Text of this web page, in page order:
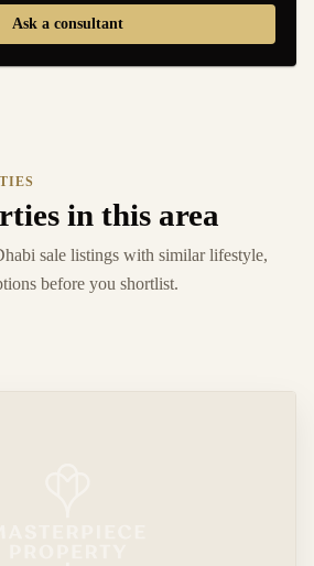
Ask a consultant
in this area
sale listings with similar lifestyle,
before you shortlist.